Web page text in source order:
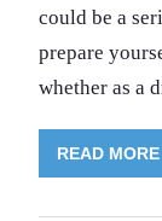
could be a
prepare
whether as a
READ MORE